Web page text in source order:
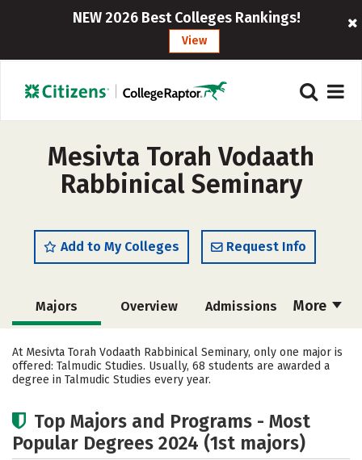
NEW 2026 Best Colleges Rankings!
View
Mesivta Torah Vodaath
Rabbinical Seminary
Add to My Colleges Request Info
More
Majors Overview Admissions
Cost Academics Social Media
Safety
At Mesivta Torah Vodaath Rabbinical Seminary, only one major is
offered: Talmudic Studies. Usually, 68 students are awarded a
degree in Talmudic Studies every year.
Top Majors and Programs - Most
Popular Degrees 2024 (1st majors)